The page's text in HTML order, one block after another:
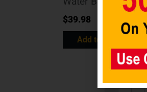
$39.98
Add to cart